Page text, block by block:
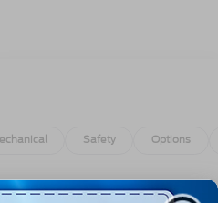
Safety Options